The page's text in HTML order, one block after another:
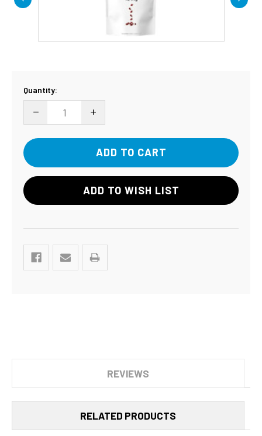
Current
Stock:
Quantity:
DECREASE QUANTITY:INCREASE QUANTITY:
ADD TO WISH LIST
REVIEWS
RELATED PRODUCTS